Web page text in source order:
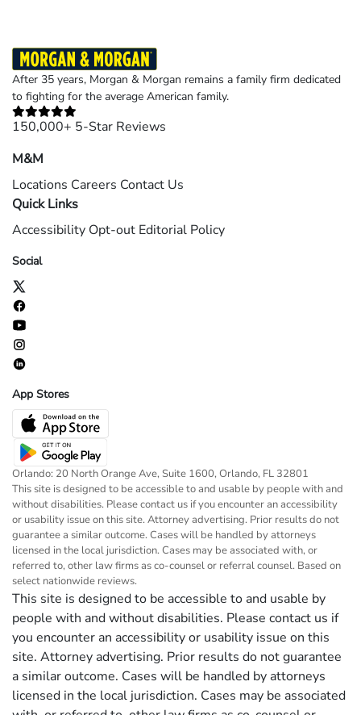
After 35 years, Morgan & Morgan remains a family firm dedicated
to fighting for the average American family.
150,000+ 5-Star Reviews
M&M
Locations Careers Contact Us
Quick Links
Accessibility Opt-out Editorial Policy
Social
App Stores
Orlando: 20 North Orange Ave, Suite 1600, Orlando, FL 32801
This site is designed to be accessible to and usable by people with and
without disabilities. Please contact us if you encounter an accessibility
or usability issue on this site. Attorney advertising. Prior results do not
guarantee a similar outcome. Cases will be handled by attorneys
licensed in the local jurisdiction. Cases may be associated with, or
referred to, other law firms as co-counsel or referral counsel. Based on
select nationwide reviews.
This site is designed to be accessible to and usable by
people with and without disabilities. Please contact us if
you encounter an accessibility or usability issue on this
site. Attorney advertising. Prior results do not guarantee
a similar outcome. Cases will be handled by attorneys
licensed in the local jurisdiction. Cases may be associated